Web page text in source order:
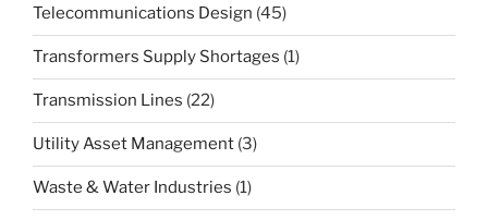
Telecommunications Design (45)
Transformers Supply Shortages (1)
Transmission Lines (22)
Utility Asset Management (3)
Waste & Water Industries (1)